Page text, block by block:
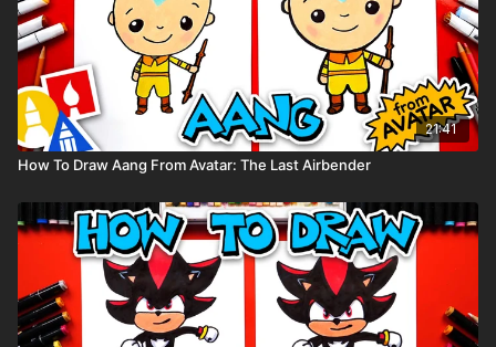
21:41
How To Draw Aang From Avatar: The Last Airbender